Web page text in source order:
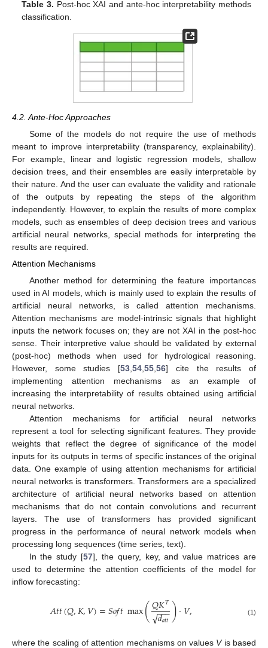
Table 3. Post-hoc XAI and ante-hoc interpretability methods
classification.
4.2. Ante-Hoc Approaches
Some of the models do not require the use of methods
meant to improve interpretability (transparency, explainability).
For example, linear and logistic regression models, shallow
decision trees, and their ensembles are easily interpretable by
their nature. And the user can evaluate the validity and rationale
of the outputs by repeating the steps of the algorithm
independently. However, to explain the results of more complex
models, such as ensembles of deep decision trees and various
artificial neural networks, special methods for interpreting the
results are required.
Attention Mechanisms
Another method for determining the feature importances
used in AI models, which is mainly used to explain the results of
artificial neural networks, is called attention mechanisms.
Attention mechanisms are model-intrinsic signals that highlight
inputs the network focuses on; they are not XAI in the post-hoc
sense. Their interpretive value should be validated by external
(post-hoc) methods when used for hydrological reasoning.
However, some studies [53 ,54 ,55 ,56] cite the results of
implementing attention mechanisms as an example of
increasing the interpretability of results obtained using artificial
neural networks.
Attention mechanisms for artificial neural networks
represent a tool for selecting significant features. They provide
weights that reflect the degree of significance of the model
inputs for its outputs in terms of specific instances of the original
data. One example of using attention mechanisms for artificial
neural networks is transformers. Transformers are a specialized
architecture of artificial neural networks based on attention
mechanisms that do not contain convolutions and recurrent
layers. The use of transformers has provided significant
progress in the performance of neural network models when
processing long sequences (time series, text).
In the study [57], the query, key, and value matrices are
used to determine the attention coefficients of the model for
inflow forecasting:
𝐴𝑡𝑡(𝑄,𝐾,𝑉)=𝑆𝑜𝑓𝑡max(𝑄𝐾𝑇
𝑑𝑎𝑡𝑡
−−
−
√ )⋅𝑉, (1)
where the scaling of attention mechanisms on values Vis based